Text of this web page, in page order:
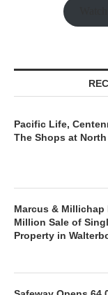
Pacific Life,
The Shops at
Marcus & Millichap
Million Sale of
Property in